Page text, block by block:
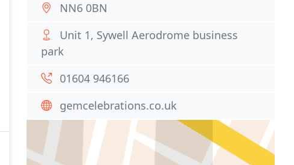
NN6 0BN
Unit 1, Sywell Aerodrome business
park
01604 946166
gemcelebrations.co.uk